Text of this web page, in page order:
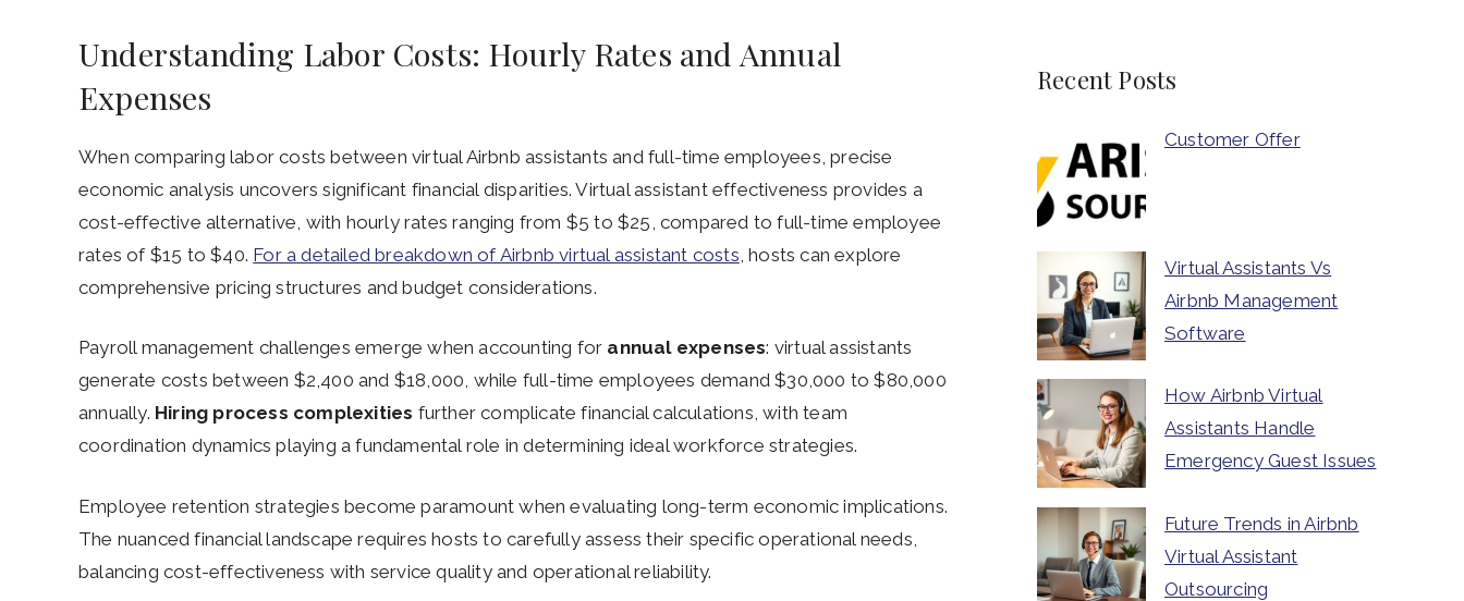
Understanding Labor Costs: Hourly Rates and Annual
Expenses
When comparing labor costs between virtual Airbnb assistants and full-time employees, precise
economic analysis uncovers significant financial disparities. Virtual assistant effectiveness provides a
cost-effective alternative, with hourly rates ranging from $5 to $25, compared to full-time employee
rates of $15 to $40. For a detailed breakdown of Airbnb virtual assistant costs , hosts can explore
comprehensive pricing structures and budget considerations.
Payroll management challenges emerge when accounting for annual expenses: virtual assistants
generate costs between $2,400 and $18,000, while full-time employees demand $30,000 to $80,000
annually. Hiring process complexities further complicate financial calculations, with team
coordination dynamics playing a fundamental role in determining ideal workforce strategies.
Employee retention strategies become paramount when evaluating long-term economic implications.
The nuanced financial landscape requires hosts to carefully assess their specific operational needs,
balancing cost-effectiveness with service quality and operational reliability.
Recent Posts
Customer Offer
Virtual Assistants Vs
Airbnb Management
Software
How Airbnb Virtual
Assistants Handle
Emergency Guest Issues
Future Trends in Airbnb
Virtual Assistant
Outsourcing